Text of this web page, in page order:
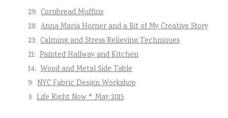
29: Cornbread Muffins
28: Anna Maria Horner and a Bit of My Creative Story
23: Calming and Stress Relieving Techniques
21: Painted Hallway and Kitchen
14: Wood and Metal Side Table
9: NYC Fabric Design Workshop
3: Life Right Now * May 2015